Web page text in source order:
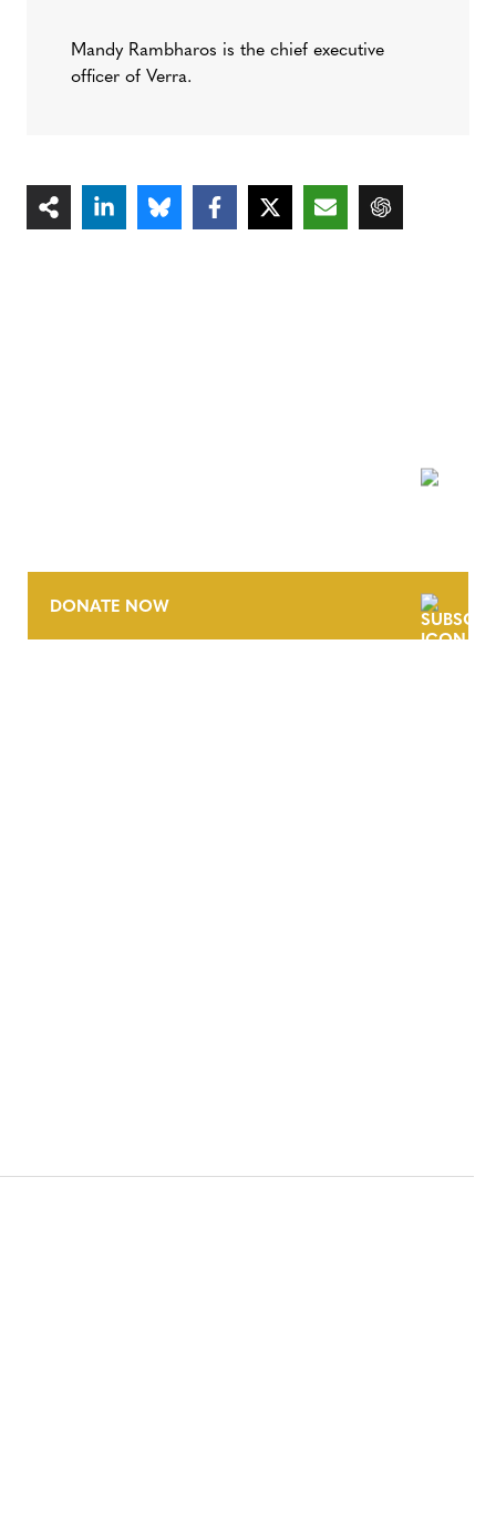
Mandy Rambharos is the chief executive
officer of Verra.
DONATE NOW